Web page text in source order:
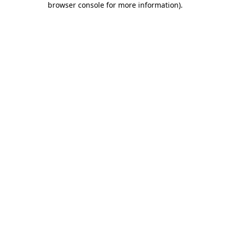
browser console for more information).